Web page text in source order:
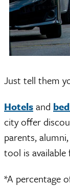
Just tell them
Hotelsand
city offer
parents,
tool is
*A percentage